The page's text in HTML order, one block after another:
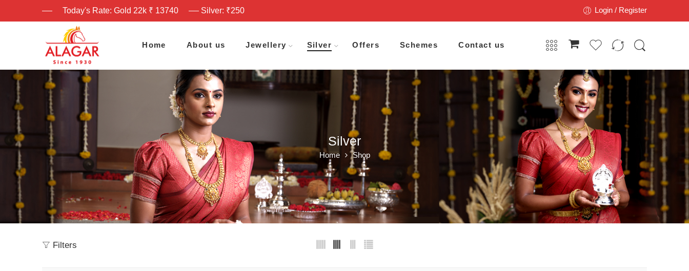
Today's Rate: Gold 22k ₹ 13740 Silver: ₹250 Login / Register
Home About us Jewellery Silver Offers Schemes Contact us
Silver
Home Shop
Filters